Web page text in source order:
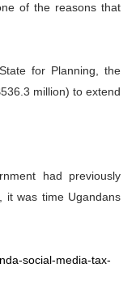
of the reasons that
for Planning, the
million) to extend
had previously
it was time Ugandans
social-media-tax-